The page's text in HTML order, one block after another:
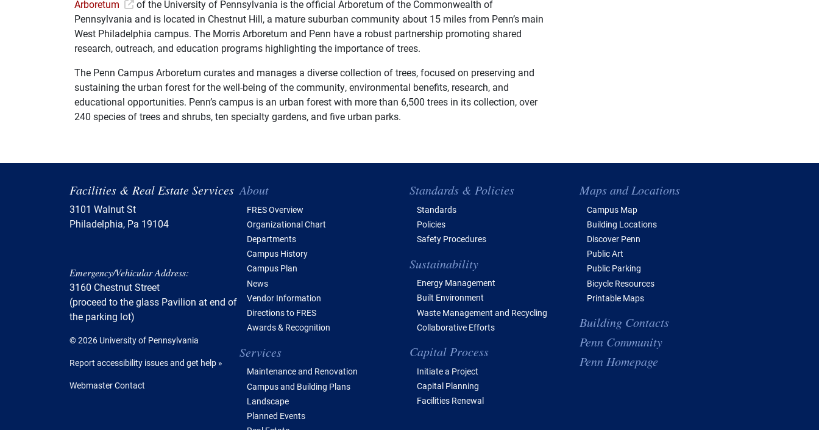
Arboretum
of the University of Pennsylvania is the official Arboretum of the Commonwealth of
Pennsylvania and is located in Chestnut Hill, a mature suburban community about 15 miles from Penn’s main
West Philadelphia campus. The Morris Arboretum and Penn have a robust partnership promoting shared
research, outreach, and education programs highlighting the importance of trees.
The Penn Campus Arboretum curates and manages a diverse collection of trees, focused on preserving and
sustaining the urban forest for the well-being of the community, environmental benefits, research, and
educational opportunities. Penn’s campus is an urban forest with more than 6,500 trees in its collection, over
240 species of trees and shrubs, ten specialty gardens, and five urban parks.
Facilities & Real Estate Services
3101 Walnut St
Philadelphia, Pa 19104
Emergency/Vehicular Address:
3160 Chestnut Street
(proceed to the glass Pavilion at end of
the parking lot)
© 2026 University of Pennsylvania
Report accessibility issues and get help »
Webmaster Contact
Table of Contents
About
FRES Overview
Organizational Chart
Departments
Campus History
Campus Plan
News
Vendor Information
Directions to FRES
Awards & Recognition
Services
Maintenance and Renovation
Campus and Building Plans
Landscape
Planned Events
Standards & Policies
Standards
Policies
Safety Procedures
Sustainability
Energy Management
Built Environment
Waste Management and Recycling
Collaborative Efforts
Capital Process
Initiate a Project
Capital Planning
Facilities Renewal
Maps and Locations
Campus Map
Building Locations
Discover Penn
Public Art
Public Parking
Bicycle Resources
Printable Maps
Building Contacts
Penn Community
Penn Homepage